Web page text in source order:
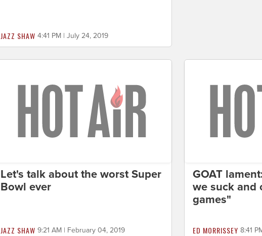
JAZZ SHAW 4:41 PM | July 24, 2019
Let's talk about the worst Super
Bowl ever
JAZZ SHAW 9:21 AM | February 04, 2019
GOAT
we suck and
games"
ED MORRISSEY 8:41